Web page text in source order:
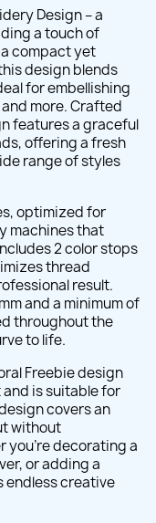
Design – a
a touch of
compact yet
design blends
for embellishing
more. Crafted
features a graceful
offering a fresh
range of styles
optimized for
machines that
2 color stops
thread
result.
and a minimum of
throughout the
to life.
Freebie design
is suitable for
covers an
without
you're decorating a
or adding a
endless creative